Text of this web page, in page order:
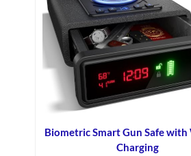
Biometric Smart Gun Safe with
Charging